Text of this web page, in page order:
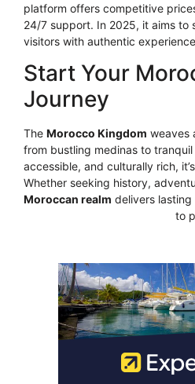
platform offers competitive
24/7 support. In 2025, it aims to
visitors with authentic
Start Your
Journey
The Morocco Kingdom weaves
from bustling medinas to
accessible, and culturally rich,
Whether seeking history,
Moroccan realm delivers lasting
to